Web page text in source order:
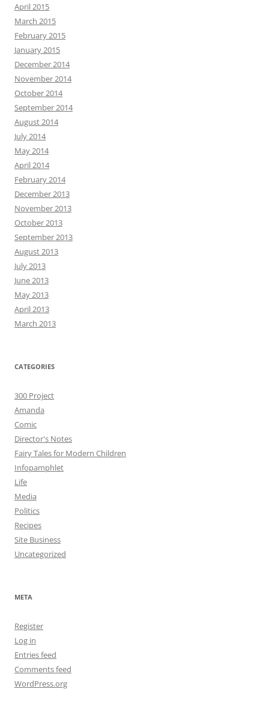
April 2015
March 2015
February 2015
January 2015
December 2014
November 2014
October 2014
September 2014
August 2014
July 2014
May 2014
April 2014
February 2014
December 2013
November 2013
October 2013
September 2013
August 2013
July 2013
June 2013
May 2013
April 2013
March 2013
CATEGORIES
300 Project
Amanda
Comic
Director's Notes
Fairy Tales for Modern Children
Infopamphlet
Life
Media
Politics
Recipes
Site Business
Uncategorized
META
Register
Log in
Entries feed
Comments feed
WordPress.org